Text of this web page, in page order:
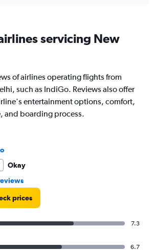
servicing New
of airlines operating flights from
such as IndiGo. Reviews also offer
entertainment options, comfort,
and boarding process.
Okay
prices
7.3
6.7